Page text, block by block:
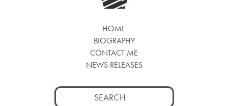
HOME
BIOGRAPHY
CONTACT ME
NEWS RELEASES
Search